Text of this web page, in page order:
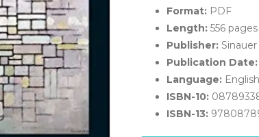
Format:PDF
Length:556 pages
Publisher:Sinauer
Publication Date:
Language:English
ISBN-10:
ISBN-13: